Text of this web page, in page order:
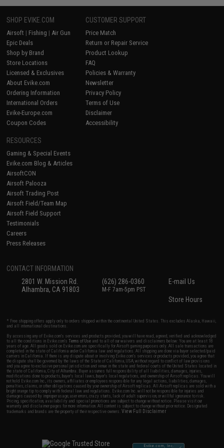
SHOP EVIKE.COM
Airsoft | Fishing | Air Gun
Epic Deals
Shop by Brand
Store Locations
Licensed & Exclusives
About Evike.com
Ordering Information
International Orders
Evike-Europe.com
Coupon Codes
CUSTOMER SUPPORT
Price Match
Return or Repair Service
Product Lookup
FAQ
Policies & Warranty
Newsletter
Privacy Policy
Terms of Use
Disclaimer
Accessibility
RESOURCES
Gaming & Special Events
Evike.com Blog & Articles
AirsoftCON
Airsoft Palooza
Airsoft Trading Post
Airsoft Field/Team Map
Airsoft Field Support
Testimonials
Careers
Press Releases
CONTACT INFORMATION
2801 W. Mission Rd.
Alhambra, CA 91803
(626) 286-0360
M-F 7am-5pm PST
E-mail Us
Store Hours
* Free shipping offers apply only to orders shipped within the continental United States. This excludes Alaska, Hawaii,
and all international destinations.
By accessing any of Evike.com's services and products provided, you will have read, agreed, verified and acknowledged
to all the conditions in Evike.com'sTerms of Use and to all of our waivers and disclaimers below: You are at least 18
years of age. All goods sold on Evike.com are specifically for Airsoft gaming purposes only. All sale transactions are
completed in the state of California under California law and regulations. All shipping are done via buyer selected/paid
carriers in California. If there is any dispute about or involving Evike.com's services or products provided, you agree that
the dispute shall be governed by the laws of the State of California, USA, without regard to conflict of law provisions
and you agree to exclusive personal jurisdiction and venue in the state and federal courts of the United States located in
the state of California, City of Alhambra. Buyer assumes full responsibility of all liabilities, damages, injuries,
modifications done to products, buyer's local laws, buyer's local regulations, and ownership of Airsoft replicas. You will
not hold Evike.com Inc., its owners, affiliates or employees responsible for any legal actions, liabilities, damages,
penalties, claims, or other obligations caused by your ownership of Airsoft replicas. All Airsoft replicas are sold with a
bright orange tip to comply with federal law and regulations. Evike.com Inc. will not be responsible for injuries and
damages caused by improper usage, user errors, crazy stunts, lack of adult supervision, or willful ignorance to risk.
Pricing, specification, availability and special promotions are subject to change without notice. Please visit our
warranty and disclaimer pages for more information. All content is subject to change without prior notice. Designated
trademarks and brands are the property of their respective owners.View Full Disclaimer